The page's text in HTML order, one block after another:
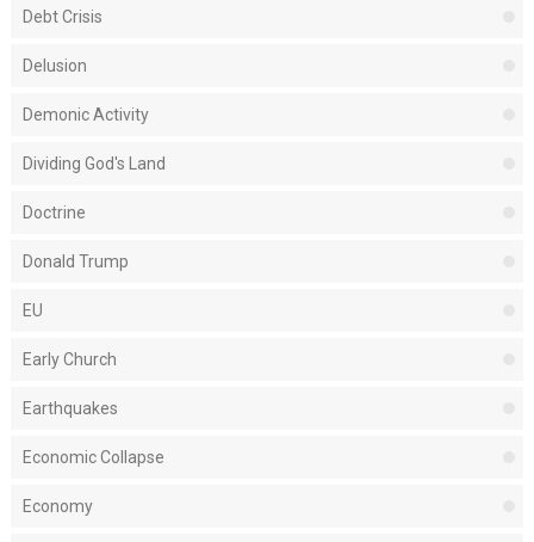
Debt Crisis
Delusion
Demonic Activity
Dividing God's Land
Doctrine
Donald Trump
EU
Early Church
Earthquakes
Economic Collapse
Economy